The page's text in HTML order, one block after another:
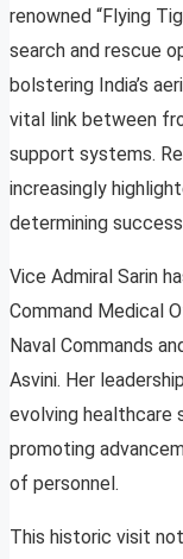
renowned “Flying
search and rescue
bolstering India’s
vital link between
support systems.
increasingly
determining
Vice Admiral Sarin
Command Medical
Naval Commands
Asvini. Her
evolving healthcare
promoting
of personnel.
This historic visit